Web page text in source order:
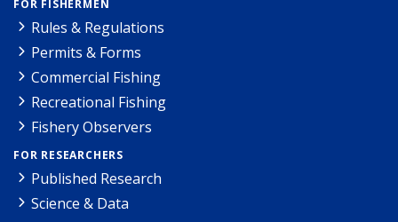
FOR FISHERMEN
Rules & Regulations
Permits & Forms
Commercial Fishing
Recreational Fishing
Fishery Observers
FOR RESEARCHERS
Published Research
Science & Data